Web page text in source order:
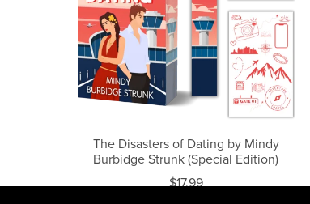
The Disasters of Dating by Mindy
Burbidge Strunk (Special Edition)
$17.99